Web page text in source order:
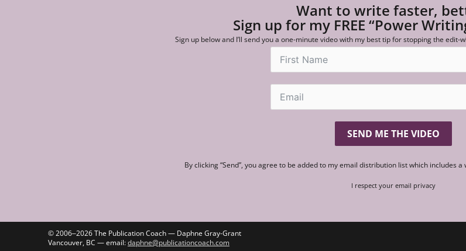
Want to write faster,
Sign up for my FREE “Power
Sign up below and I’ll send you a one-minute video with my best tip for stopping the
SEND ME THE VIDEO
By clicking “Send”, you agree to be added to my email distribution list which includes
I respect your email privacy
© 2006‒2026 The Publication Coach — Daphne Gray-Grant
Vancouver, BC — email:daphne@publicationcoach.com